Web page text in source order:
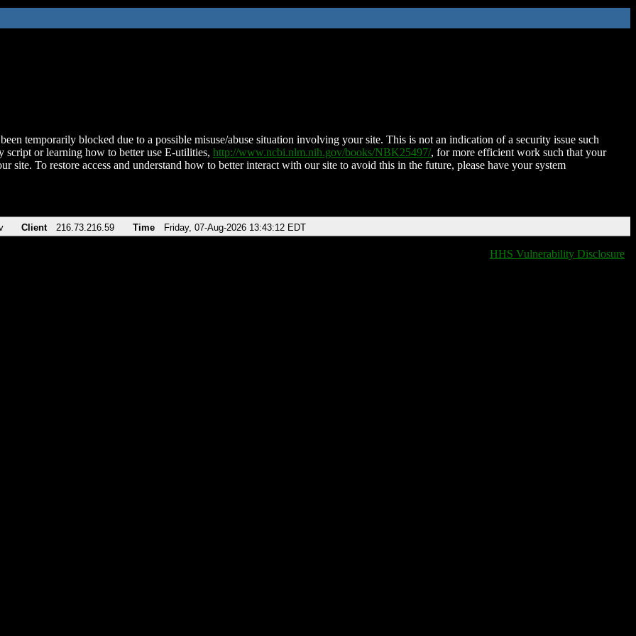
temporarily blocked due to a possible misuse/abuse situation involving your site. This is not an indication of a security issue such
script or learning how to better use E-utilities, http://www.ncbi.nlm.nih.gov/books/NBK25497/, for more efficient work such that your
site. To restore access and understand how to better interact with our site to avoid this in the future, please have your system
Client 216.73.216.59 Time Friday, 07-Aug-2026 13:43:12 EDT
HHS Vulnerability Disclosure